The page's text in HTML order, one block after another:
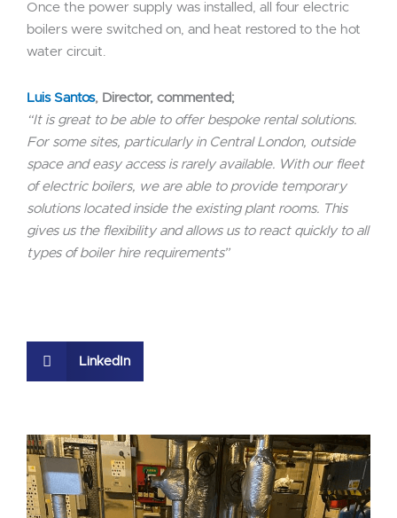
Once the power supply was installed, all four electric
boilers were switched on, and heat restored to the hot
water circuit.
Luis Santos, Director, commented;
“It is great to be able to offer bespoke rental solutions.
For some sites, particularly in Central London, outside
space and easy access is rarely available. With our fleet
of electric boilers, we are able to provide temporary
solutions located inside the existing plant rooms. This
gives us the flexibility and allows us to react quickly to all
types of boiler hire requirements”
LinkedIn